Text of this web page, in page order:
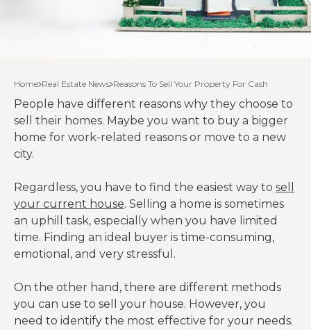
Home Real Estate News Reasons To Sell Your Property For Cash
People have different reasons why they choose to
sell their homes. Maybe you want to buy a bigger
home for work-related reasons or move to a new
city.
Regardless, you have to find the easiest way to sell
your current house. Selling a home is sometimes
an uphill task, especially when you have limited
time. Finding an ideal buyer is time-consuming,
emotional, and very stressful.
On the other hand, there are different methods
you can use to sell your house. However, you
need to identify the most effective for your needs.